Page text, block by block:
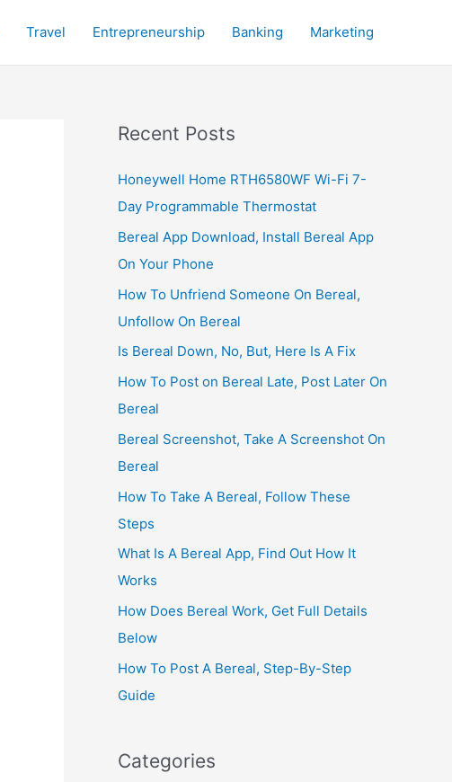
Travel Entrepreneurship Banking Marketing
Recent Posts
Honeywell Home RTH6580WF Wi-Fi 7-
Day Programmable Thermostat
Bereal App Download, Install Bereal App
On Your Phone
How To Unfriend Someone On Bereal,
Unfollow On Bereal
Is Bereal Down, No, But, Here Is A Fix
How To Post on Bereal Late, Post Later On
Bereal
Bereal Screenshot, Take A Screenshot On
Bereal
How To Take A Bereal, Follow These
Steps
What Is A Bereal App, Find Out How It
Works
How Does Bereal Work, Get Full Details
Below
How To Post A Bereal, Step-By-Step
Guide
Categories